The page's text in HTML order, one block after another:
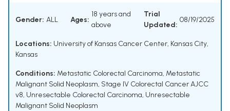
Gender: ALL Ages:
18 years and
above
Trial
Updated:
08/19/2025
Locations: University of Kansas Cancer Center, Kansas City,
Kansas
Conditions: Metastatic Colorectal Carcinoma, Metastatic
Malignant Solid Neoplasm, Stage IV Colorectal Cancer AJCC
v8, Unresectable Colorectal Carcinoma, Unresectable
Malignant Solid Neoplasm